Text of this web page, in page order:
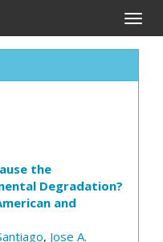
Toggle
the
Degradation?
and
, Jose A.